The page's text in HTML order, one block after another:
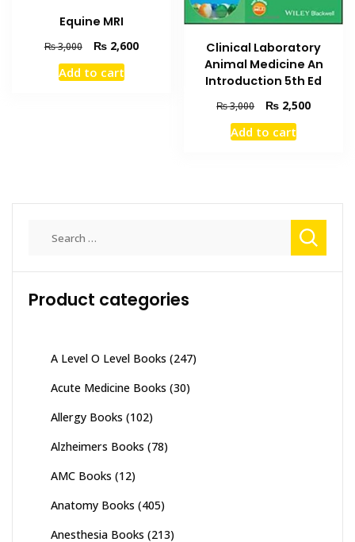
Equine MRI
₨3,000
Original
price
was:
₨2,600Current
Add to cart
Clinical Laboratory
Animal Medicine An
Introduction 5th Ed
₨3,000
Original
price
was:
₨ 2,500Current
Add to cart
Product categories
A Level O Level Books (247)
Acute Medicine Books (30)
Allergy Books (102)
Alzheimers Books (78)
AMC Books (12)
Anatomy Books (405)
Anesthesia Books (213)